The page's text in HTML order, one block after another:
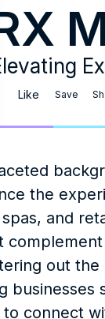
Like Save
the
and
out
to connect